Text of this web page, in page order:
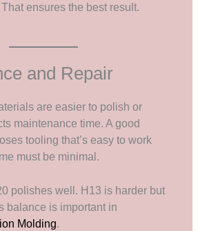
ensures the best result.
and Repair
are easier to polish or
maintenance time. A good
tooling that’s easy to work
must be minimal.
polishes well. H13 is harder but
balance is important in
Molding.